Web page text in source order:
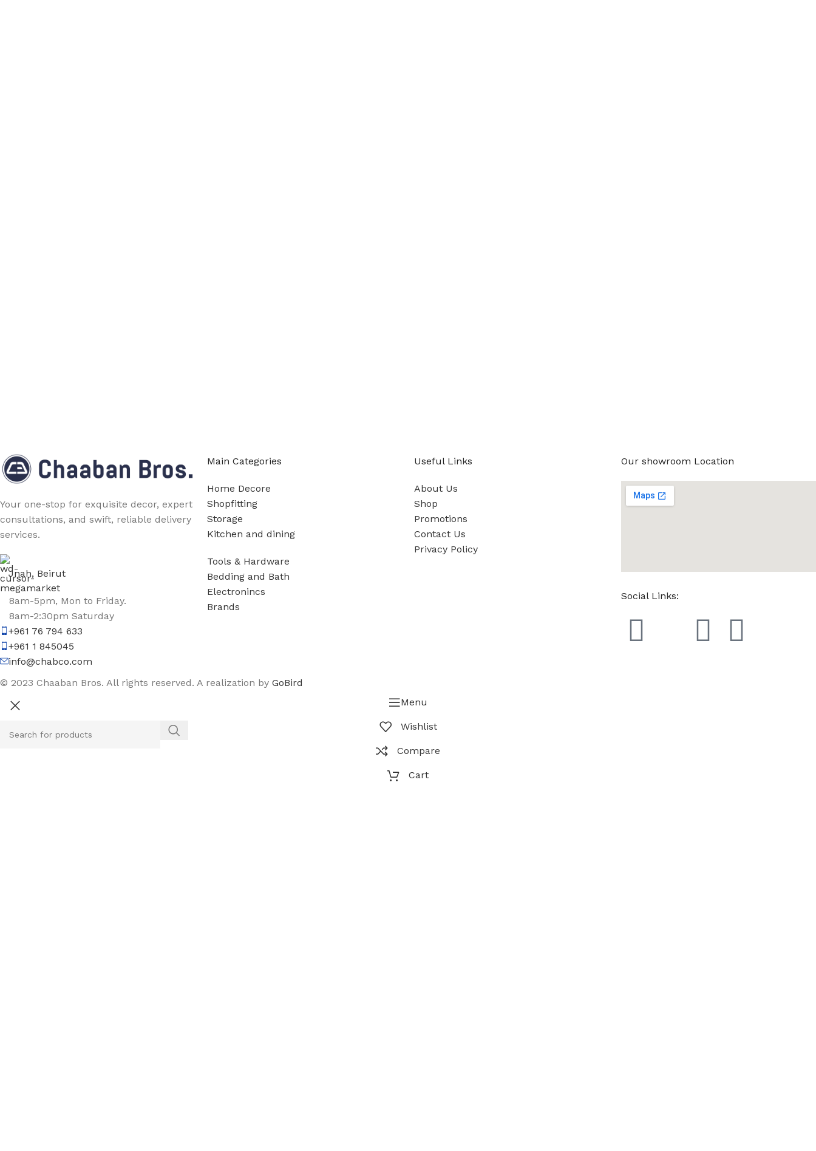
Your one-stop for exquisite decor, expert
consultations, and swift, reliable delivery
services.
Jnah, Beirut
8am-5pm, Mon to Friday.
8am-2:30pm Saturday
+961 76 794 633
+961 1 845045
info@chabco.com
Main Categories
Home Decore
Shopfitting
Storage
Kitchen and dining
Tools & Hardware
Bedding and Bath
Electronincs
Brands
Useful Links
About Us
Shop
Promotions
Contact Us
Privacy Policy
Our showroom Location
Social Links:
© 2023 Chaaban Bros. All rights reserved. A realization by GoBird
Menu
Wishlist
Compare
Cart